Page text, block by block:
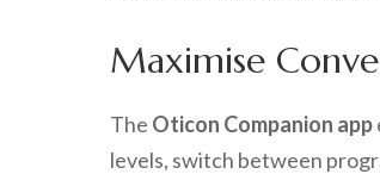
Maximise
The Oticon Companion app
levels, switch between